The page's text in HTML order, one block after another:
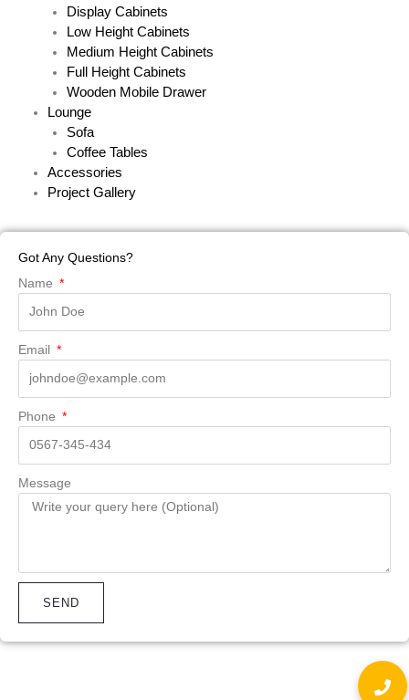
Display Cabinets
Low Height Cabinets
Medium Height Cabinets
Full Height Cabinets
Wooden Mobile Drawer
Lounge
Sofa
Coffee Tables
Accessories
Project Gallery
Got Any Questions?
Name
Email
Phone
Message
SEND